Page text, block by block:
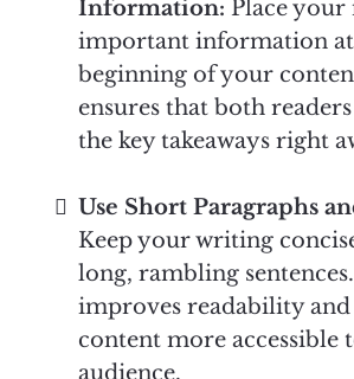
Information: Place your
important information
beginning of your
ensures that both
the key takeaways right
Use Short Paragraphs
Keep your writing
long, rambling
improves readability
content more accessible
audience.